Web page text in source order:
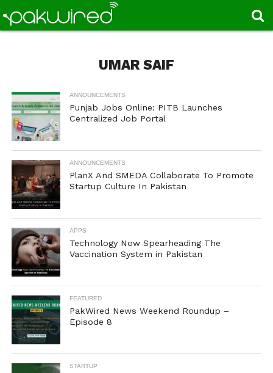
UMAR SAIF
ANNOUNCEMENTS
Punjab Jobs Online: PITB Launches
Centralized Job Portal
ANNOUNCEMENTS
PlanX And SMEDA Collaborate To Promote
Startup Culture In Pakistan
APPS
Technology Now Spearheading The
Vaccination System in Pakistan
FEATURED
PakWired News Weekend Roundup –
Episode 8
STARTUP